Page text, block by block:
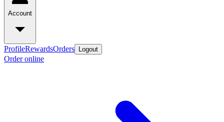
Account
ProfileRewardsOrders Logout
Order online